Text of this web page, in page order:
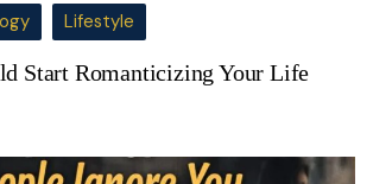
Lifestyle
Start Romanticizing Your Life